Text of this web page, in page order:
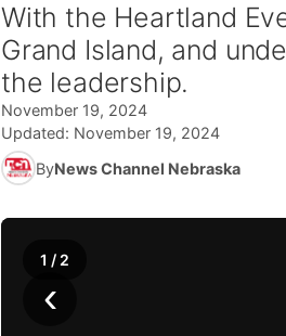
With the Heartland
Grand Island, and
the leadership.
November 19, 2024
Updated: November 19, 2024
ByNews Channel Nebraska
‹
1 / 2